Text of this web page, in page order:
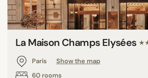
La Maison Champs Elysées
Paris
Show the map
60 rooms